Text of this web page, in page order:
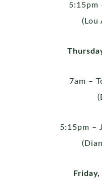
5:15pm
(Lou
7am –
5:15pm –